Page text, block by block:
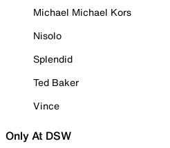
Michael Michael Kors
Nisolo
Splendid
Ted Baker
Vince
Only At DSW